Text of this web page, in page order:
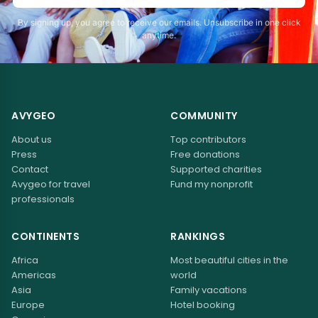
By signing up, you agree to receive our emails. Unsubscribe in one click
anytime.
AVYGEO
About us
Press
Contact
Avygeo for travel
professionals
COMMUNITY
Top contributors
Free donations
Supported charities
Fund my nonprofit
CONTINENTS
Africa
Americas
Asia
Europe
RANKINGS
Most beautiful cities in the
world
Family vacations
Hotel booking